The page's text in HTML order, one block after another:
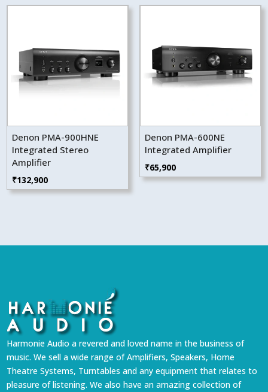
Denon PMA-900HNE
Integrated Stereo
Amplifier
₹132,900
Denon PMA-600NE
Integrated Amplifier
₹65,900
Harmonie Audio a revered and loved name in the business of
music. We sell a wide range of Amplifiers, Speakers, Home
Theatre Systems, Turntables and any equipment that relates to
pleasure of listening. We also have an amazing collection of